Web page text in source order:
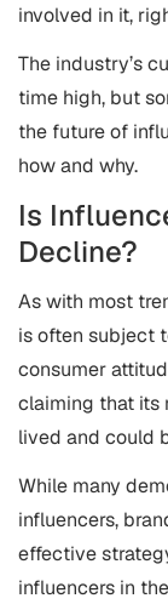
involved in it,
The industry’s
time high, but
the future of
how and why.
Is
Decline?
As with most
is often subject
consumer
claiming that its
lived and could
While many
influencers,
effective
influencers in